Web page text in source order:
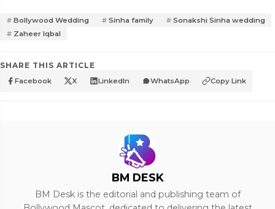
Bollywood Wedding Sinha family
Sonakshi Sinha wedding
Zaheer Iqbal
SHARE THIS ARTICLE
Facebook X LinkedIn WhatsApp Copy Link
BM DESK
BM Desk is the editorial and publishing team of